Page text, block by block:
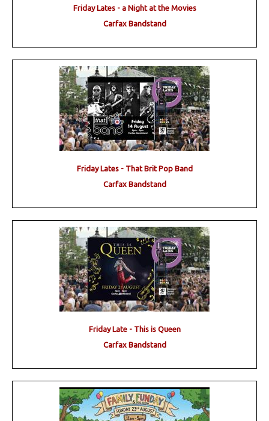
Friday Lates - a Night at the Movies
Carfax Bandstand
Friday Lates - That Brit Pop Band
Carfax Bandstand
Friday Late - This is Queen
Carfax Bandstand